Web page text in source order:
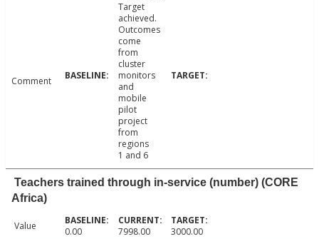
Comment
Target
achieved.
Outcomes
come
from
cluster
monitors
and
mobile
pilot
project
from
regions
1 and 6
Teachers trained through in-service (number) (CORE
Africa)
Value 0.00 7998.00 3000.00